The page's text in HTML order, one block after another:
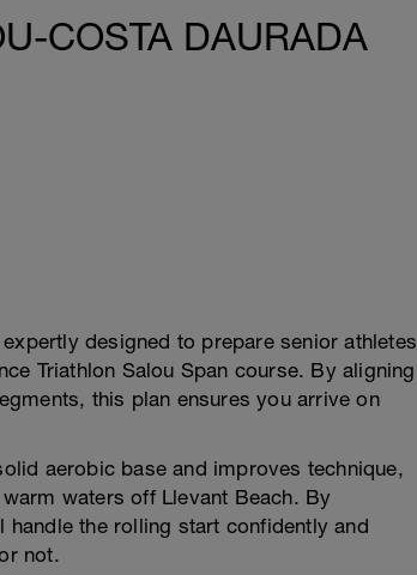
COSTA DAURADA
designed to prepare senior athletes
Triathlon Salou Span course. By aligning
this plan ensures you arrive on
aerobic base and improves technique,
waters off Llevant Beach. By
the rolling start confidently and
not.